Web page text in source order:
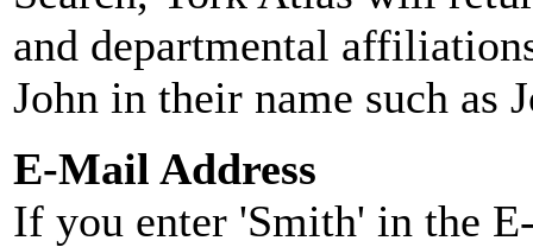
and departmental
John in their name such as
E-Mail Address
If you enter 'Smith' in the